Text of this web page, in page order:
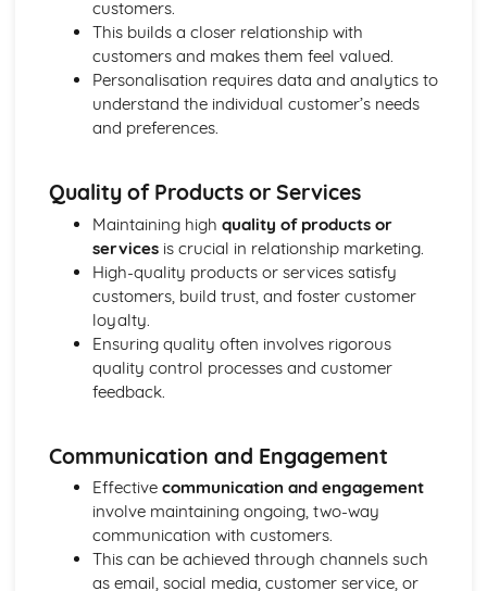
Business Decision Making
Use IT Skills to Create Appropriate Documentation
Business Skills
Contingency Plan
Threats and 'What If' Scenarios
Ratio Analysis
Creation and Interpretation of an Income Statement
Create and Interpret a Cash Flow Forecast
Creation and Analysis of a Sales Forecast
Financial Resources
Physical Resources
Human Resources
Quality Issues
Legislation
Marketing Plan
Types of Research
Software-Generated Information for Decision Making in a
Business
Appropriate Formats for Decision Making in a Business
Context
Techniques to Analyse Data Effectively for Business
customers.
This builds a closer relationship with
customers and makes them feel valued.
Personalisation requires data and analytics to
understand the individual customer’s needs
and preferences.
Quality of Products or Services
Maintaining high quality of products or
servicesis crucial in relationship marketing.
High-quality products or services satisfy
customers, build trust, and foster customer
loyalty.
Ensuring quality often involves rigorous
quality control processes and customer
feedback.
Communication and Engagement
Effective communication and engagement
involve maintaining ongoing, two-way
communication with customers.
This can be achieved through channels such
as email, social media, customer service, or